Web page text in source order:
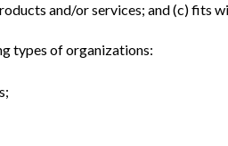
and/or services; and (c) fits
types of organizations: